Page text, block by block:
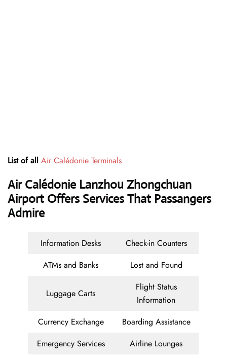
List of all Air Calédonie Terminals
Air Calédonie Lanzhou Zhongchuan
Airport Offers Services That Passangers
Admire
Information Desks
Check-in Counters
ATMs and Banks
Lost and Found
Luggage Carts
Flight Status
Information
Currency Exchange
Boarding Assistance
Emergency Services
Airline Lounges